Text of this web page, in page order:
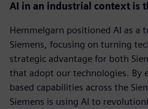
AI in an industrial context is
Hemmelgarn positioned AI as a
Siemens, focusing on turning
strategic advantage for both
that adopt our technologies. By
based capabilities across the
Siemens is using AI to